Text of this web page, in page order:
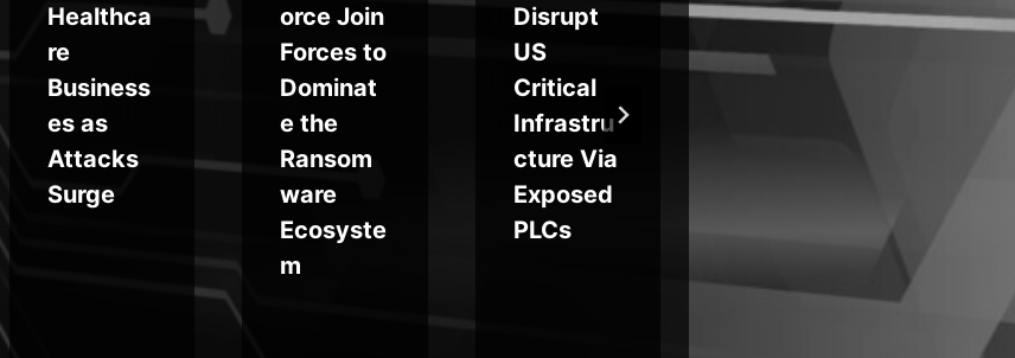
Healthca
re
Business
es as
Attacks
Surge
orce Join
Forces to
Dominat
e the
Ransom
ware
Ecosyste
m
Disrupt
US
Critical
Infrastru
cture Via
Exposed
PLCs
Canada
in 80% of
ware
ns